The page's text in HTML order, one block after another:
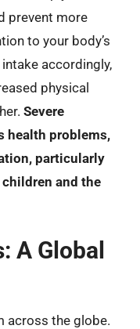
prevent more
to your body’s
accordingly,
physical
Severe
health problems,
particularly
and the
A Global
across the globe.